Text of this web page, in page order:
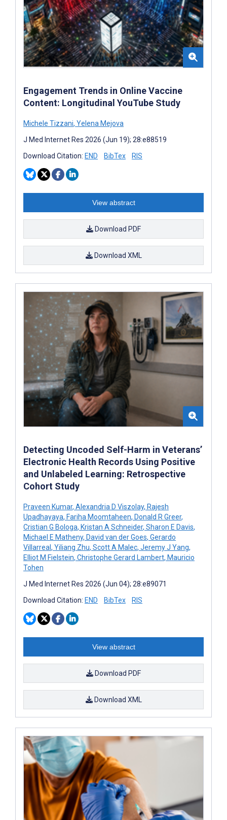
Engagement Trends in Online Vaccine
Content: Longitudinal YouTube Study
Michele Tizzani, Yelena Mejova
J Med Internet Res 2026 (Jun 19); 28:e88519
Download Citation: END BibTex RIS
View abstract
Download PDF
Download XML
Detecting Uncoded Self-Harm in Veterans’
Electronic Health Records Using Positive
and Unlabeled Learning: Retrospective
Cohort Study
Praveen Kumar, Alexandria D Viszolay, Rajesh
Upadhayaya, Fariha Moomtaheen, Donald R Greer,
Cristian G Bologa, Kristan A Schneider, Sharon E Davis,
Michael E Matheny, David van der Goes, Gerardo
Villarreal, Yiliang Zhu, Scott A Malec, Jeremy J Yang,
Elliot M Fielstein, Christophe Gerard Lambert, Mauricio
Tohen
J Med Internet Res 2026 (Jun 04); 28:e89071
Download Citation: END BibTex RIS
View abstract
Download PDF
Download XML